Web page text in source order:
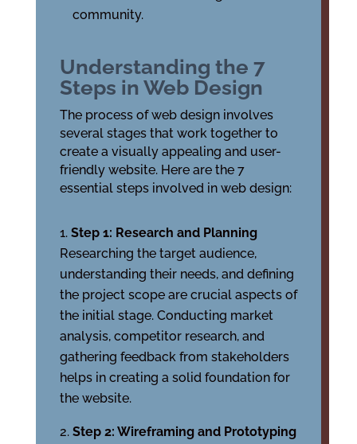
community.
Understanding the 7
Steps in Web Design
The process of web design involves
several stages that work together to
create a visually appealing and user-
friendly website. Here are the 7
essential steps involved in web design:
Step 1: Research and Planning
Researching the target audience,
understanding their needs, and defining
the project scope are crucial aspects of
the initial stage. Conducting market
analysis, competitor research, and
gathering feedback from stakeholders
helps in creating a solid foundation for
the website.
Step 2: Wireframing and Prototyping